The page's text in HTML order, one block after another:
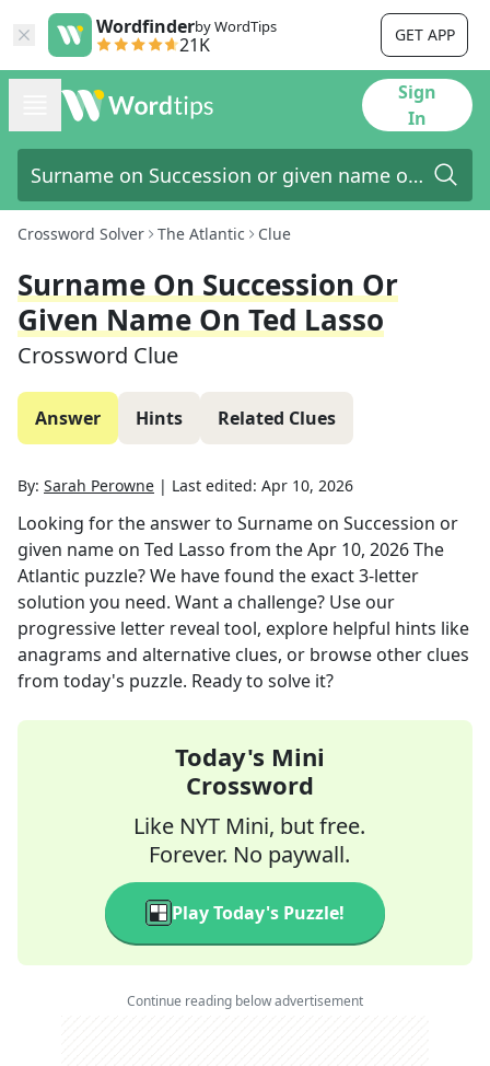
Wordfinderby WordTips
21K GET APP
Sign
In
Crossword Solver The Atlantic Clue
Surname On Succession Or
Given Name On Ted Lasso
Crossword Clue
Answer Hints Related Clues
By: Sarah Perowne | Last edited: Apr 10, 2026
Looking for the answer to Surname on Succession or
given name on Ted Lasso from theApr 10, 2026The
Atlantic puzzle? We have found the exact3-letter
solution you need. Want a challenge? Use our
progressive letter reveal tool, explore helpful hints like
anagrams and alternative clues, or browse other clues
from today's puzzle. Ready to solve it?
Today's Mini
Crossword
Like NYT Mini, but free.
Forever. No paywall.
Play Today's Puzzle!
Continue reading below advertisement